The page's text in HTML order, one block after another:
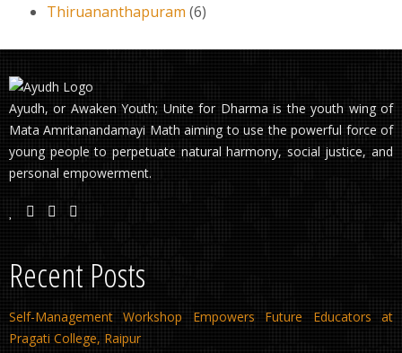
Thiruananthapuram (6)
Ayudh, or Awaken Youth; Unite for Dharma is the youth wing of
Mata Amritanandamayi Math aiming to use the powerful force of
young people to perpetuate natural harmony, social justice, and
personal empowerment.
Recent Posts
Self-Management Workshop Empowers Future Educators at
Pragati College, Raipur